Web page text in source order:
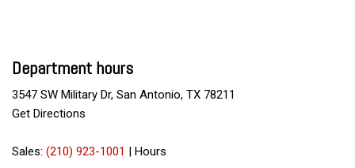
CD Changer
CD Player
Child Safety Door Locks
Daytime Running Lights
Department hours
3547 SW Military Dr, San Antonio, TX 78211
Get Directions
Sales: (210) 923-1001 | Hours